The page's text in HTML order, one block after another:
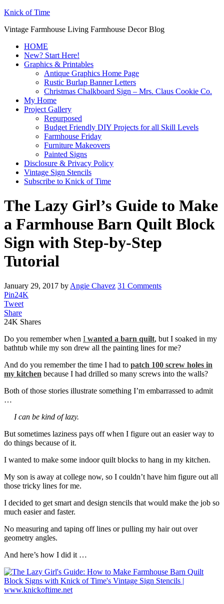
Knick of Time
Vintage Farmhouse Living Farmhouse Decor Blog
HOME
New? Start Here!
Graphics & Printables
Antique Graphics Home Page
Rustic Burlap Banner Letters
Christmas Chalkboard Sign – Mrs. Claus Cookie Co.
My Home
Project Gallery
Repurposed
Budget Friendly DIY Projects for all Skill Levels
Farmhouse Friday
Furniture Makeovers
Painted Signs
Disclosure & Privacy Policy
Vintage Sign Stencils
Subscribe to Knick of Time
The Lazy Girl’s Guide to Make
a Farmhouse Barn Quilt Block
Sign with Step-by-Step
Tutorial
January 29, 2017 by Angie Chavez 31 Comments
Pin24K
Tweet
Share
24K Shares
Do you remember when I wanted a barn quilt, but I soaked in my
bathtub while my son drew all the painting lines for me?
And do you remember the time I had to patch 100 screw holes in
my kitchen because I had drilled so many screws into the walls?
Both of those stories illustrate something I’m embarrassed to admit
…
I can be kind of lazy.
But sometimes laziness pays off when I figure out an easier way to
do things because of it.
I wanted to make some indoor quilt blocks to hang in my kitchen.
My son is away at college now, so I couldn’t have him figure out all
those tricky lines for me.
I decided to get smart and design stencils that would make the job so
much easier and faster.
No measuring and taping off lines or pulling my hair out over
geometry angles.
And here’s how I did it …